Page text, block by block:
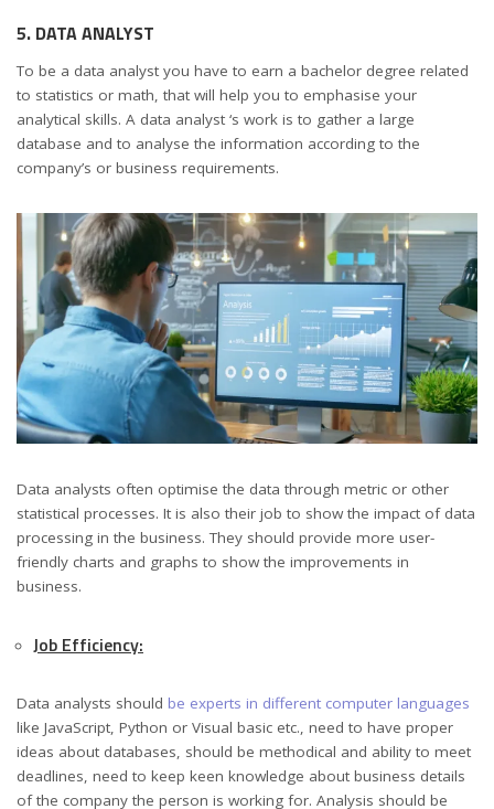
5. DATA ANALYST
To be a data analyst you have to earn a bachelor degree related
to statistics or math, that will help you to emphasise your
analytical skills. A data analyst ‘s work is to gather a large
database and to analyse the information according to the
company’s or business requirements.
Data analysts often optimise the data through metric or other
statistical processes. It is also their job to show the impact of data
processing in the business. They should provide more user-
friendly charts and graphs to show the improvements in
business.
Job Efficiency:
Data analysts should be experts in different computer languages
like JavaScript, Python or Visual basic etc., need to have proper
ideas about databases, should be methodical and ability to meet
deadlines, need to keep keen knowledge about business details
of the company the person is working for. Analysis should be